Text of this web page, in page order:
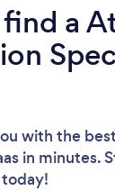
a
with the
in minutes.